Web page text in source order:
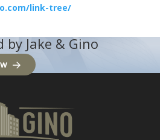
link-tree/
Jake & Gino